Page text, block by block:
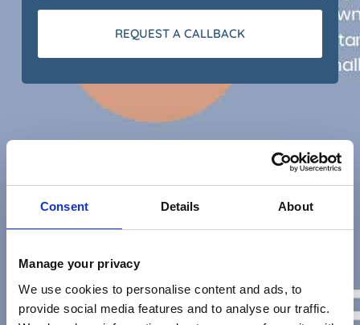
Consent Details About
Manage your privacy
We use cookies to personalise content and ads, to
provide social media features and to analyse our traffic.
REQUEST A CALLBACK